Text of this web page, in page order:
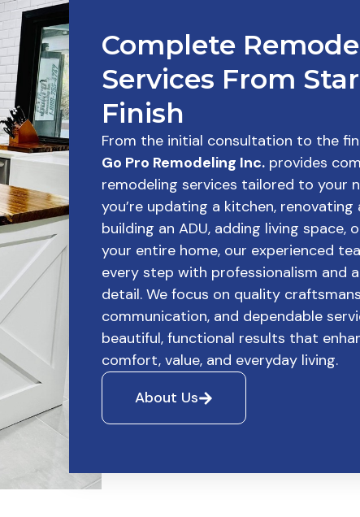
Complete
Services From
Finish
From the initial consultation to the
Go Pro Remodeling Inc.provides
remodeling services tailored to your
you’re updating a kitchen,
building an ADU, adding living space,
your entire home, our experienced
every step with professionalism and
detail. We focus on quality
communication, and dependable
beautiful, functional results that
comfort, value, and everyday living.
About Us